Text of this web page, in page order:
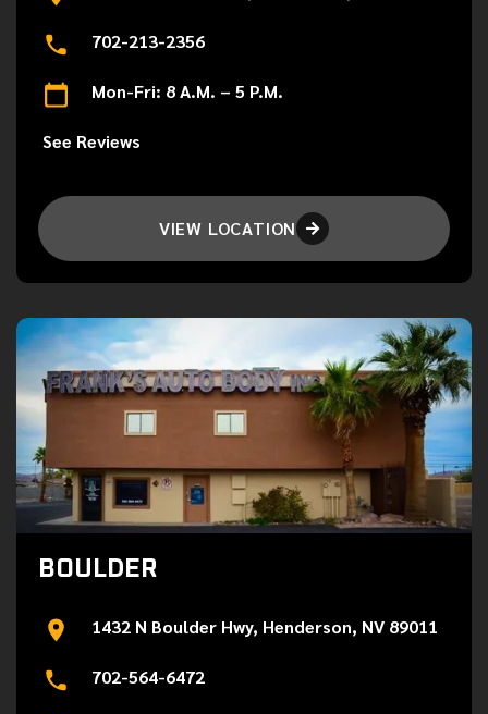
702-213-2356
Mon-Fri: 8 A.M. – 5 P.M.
See Reviews
VIEW LOCATION 
BOULDER
1432 N Boulder Hwy, Henderson, NV 89011
702-564-6472